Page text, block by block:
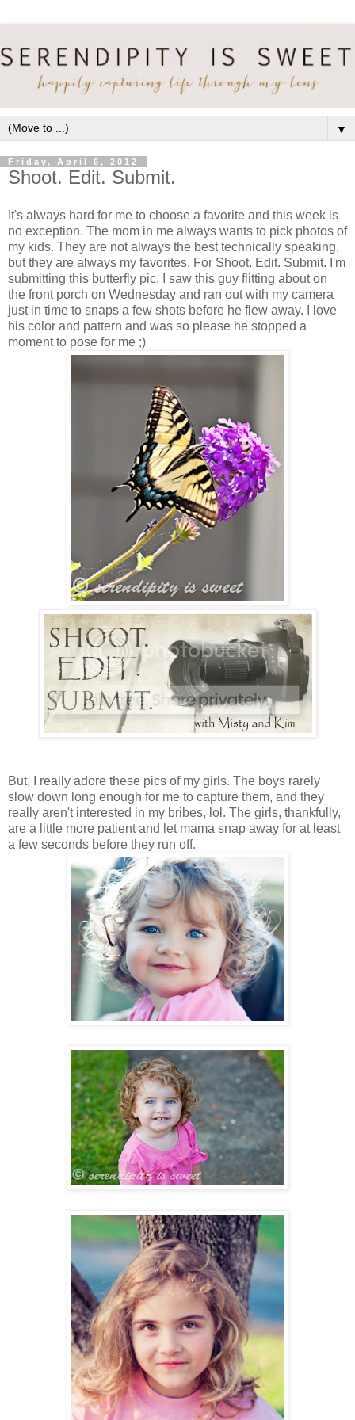
▼
Friday, April 6, 2012
Shoot. Edit. Submit.
It's always hard for me to choose a favorite and this week is
no exception. The mom in me always wants to pick photos of
my kids. They are not always the best technically speaking,
but they are always my favorites. For Shoot. Edit. Submit. I'm
submitting this butterfly pic. I saw this guy flitting about on
the front porch on Wednesday and ran out with my camera
just in time to snaps a few shots before he flew away. I love
his color and pattern and was so please he stopped a
moment to pose for me ;)
But, I really adore these pics of my girls. The boys rarely
slow down long enough for me to capture them, and they
really aren't interested in my bribes, lol. The girls, thankfully,
are a little more patient and let mama snap away for at least
a few seconds before they run off.